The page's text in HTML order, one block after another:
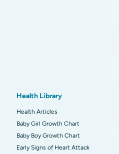
Health Library
Health Articles
Baby Girl Growth Chart
Baby Boy Growth Chart
Early Signs of Heart Attack